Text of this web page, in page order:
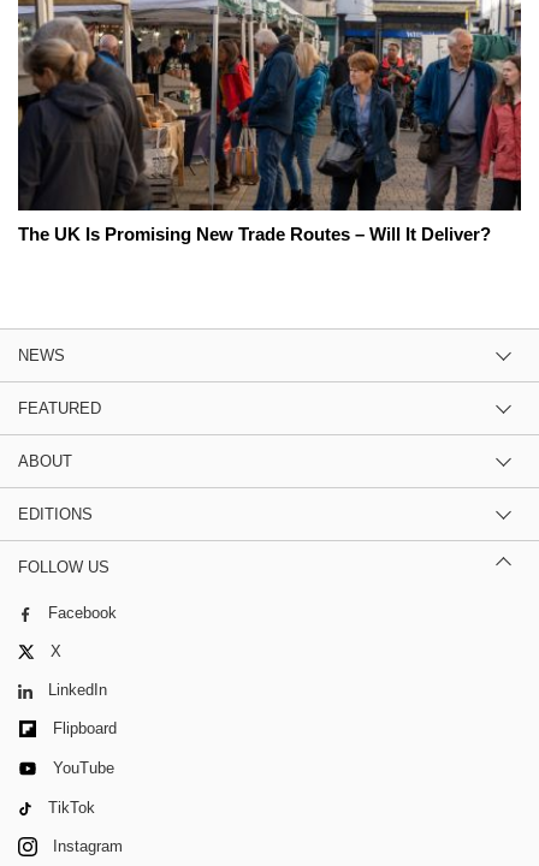
The UK Is Promising New Trade Routes – Will It Deliver?
NEWS
FEATURED
ABOUT
EDITIONS
FOLLOW US
Facebook
X
LinkedIn
Flipboard
YouTube
TikTok
Instagram